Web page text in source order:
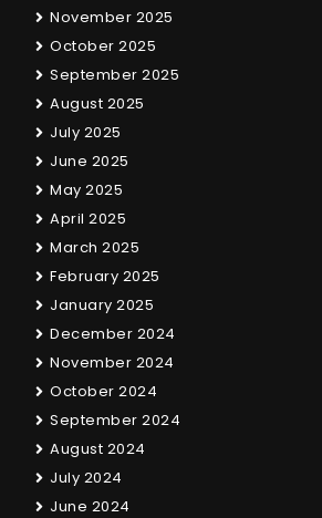
November 2025
October 2025
September 2025
August 2025
July 2025
June 2025
May 2025
April 2025
March 2025
February 2025
January 2025
December 2024
November 2024
October 2024
September 2024
August 2024
July 2024
June 2024